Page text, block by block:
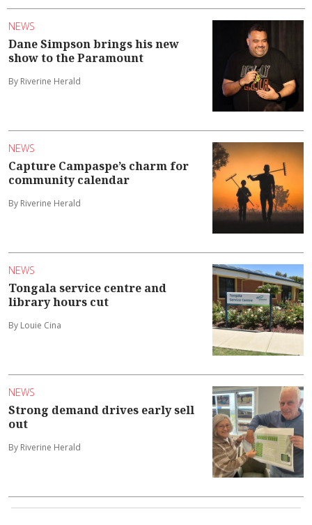
NEWS
Dane Simpson brings his new
show to the Paramount
By Riverine Herald
NEWS
Capture Campaspe’s charm for
community calendar
By Riverine Herald
NEWS
Tongala service centre and
library hours cut
By Louie Cina
NEWS
Strong demand drives early sell
out
By Riverine Herald